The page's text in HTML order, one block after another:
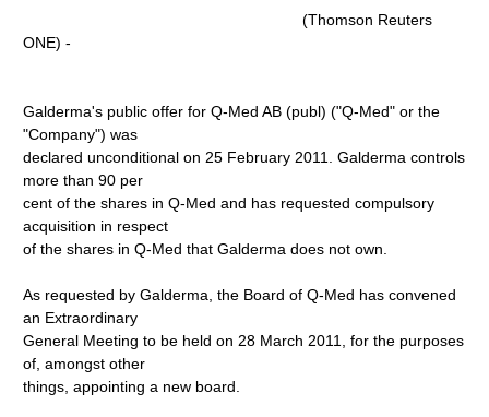
(Thomson Reuters
ONE) -
Galderma's public offer for Q-Med AB (publ) ("Q-Med" or the
"Company") was
declared unconditional on 25 February 2011. Galderma controls
more than 90 per
cent of the shares in Q-Med and has requested compulsory
acquisition in respect
of the shares in Q-Med that Galderma does not own.
As requested by Galderma, the Board of Q-Med has convened
an Extraordinary
General Meeting to be held on 28 March 2011, for the purposes
of, amongst other
things, appointing a new board.